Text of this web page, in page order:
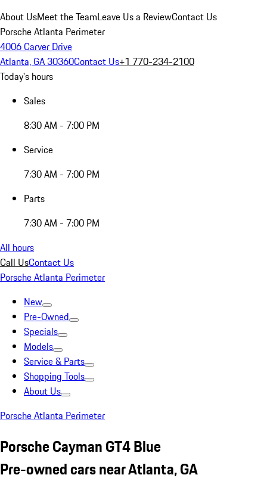
About UsMeet the TeamLeave Us a ReviewContact Us
Porsche Atlanta Perimeter
4006 Carver Drive
Atlanta, GA 30360Contact Us+1 770-234-2100
Today's hours
Sales
8:30 AM - 7:00 PM
Service
7:30 AM - 7:00 PM
Parts
7:30 AM - 7:00 PM
All hours
Call UsContact Us
Porsche Atlanta Perimeter
New
Pre-Owned
Specials
Models
Service & Parts
Shopping Tools
About Us
Porsche Atlanta Perimeter
Porsche Cayman GT4 Blue
Pre-owned cars near Atlanta, GA